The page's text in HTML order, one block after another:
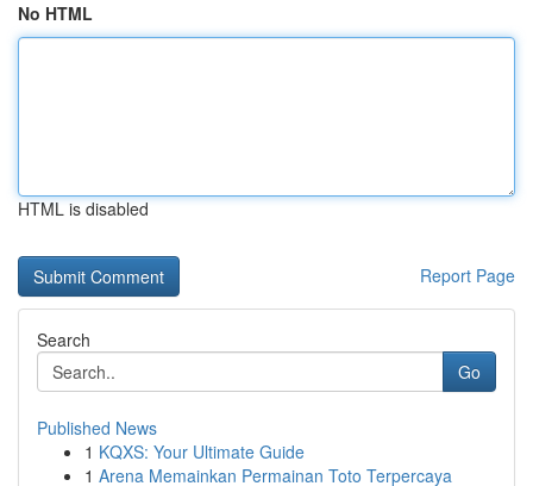
No HTML
HTML is disabled
Report Page
Search
Go
Published News
1 KQXS: Your Ultimate Guide
1 Arena Memainkan Permainan Toto Terpercaya